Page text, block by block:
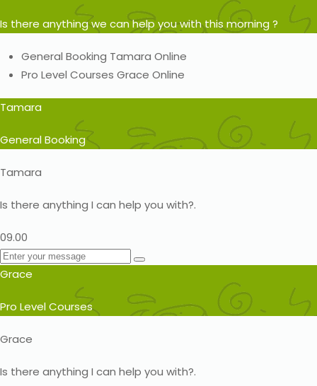
Is there anything we can help you with this morning ?
General Booking Tamara Online
Pro Level Courses Grace Online
Tamara
General Booking
Tamara
Is there anything I can help you with?.
09.00
Grace
Pro Level Courses
Grace
Is there anything I can help you with?.